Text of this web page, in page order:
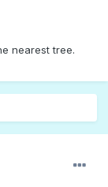
nearest tree.